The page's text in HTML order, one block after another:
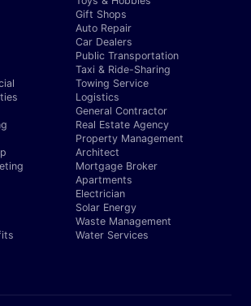
Gift Shops
Auto Repair
Car Dealers
Public Transportation
Taxi & Ride-Sharing
Towing Service
Logistics
General Contractor
Real Estate Agency
Property Management
Architect
Mortgage Broker
Apartments
Electrician
Solar Energy
Waste Management
Water Services